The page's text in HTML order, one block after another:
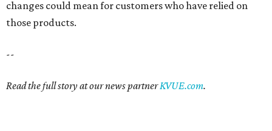
changes could mean for customers who have relied on
those products.
--
Read the full story at our news partnerKVUE.com.